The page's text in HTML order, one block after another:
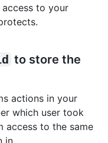
to your
to store the
actions in your
which user took
access to the same
in.